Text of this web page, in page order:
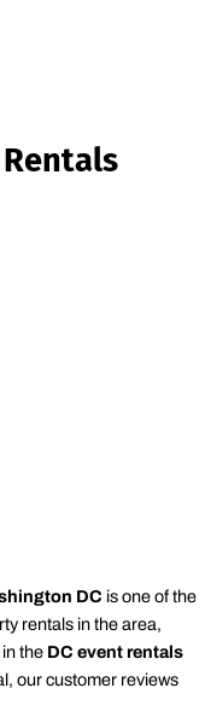
DC is one of the
rentals in thearea,
the DC event rentals
our customer reviews